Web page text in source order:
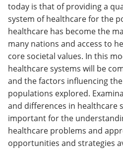
today is that of providing a
system of healthcare for the
healthcare has become the
many nations and access to
core societal values. In this
healthcare systems will be
and the factors influencing
populations explored.
and differences in healthcare
important for the
healthcare problems and
opportunities and strategies